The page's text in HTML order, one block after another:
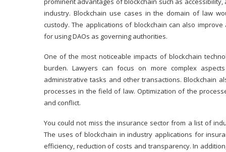
industry. Blockchain use cases in the domain of law
custody. The applications of blockchain can also
for usingDAOs as governing authorities.
One of the most noticeable impacts of blockchain
burden. Lawyers can focus on more complex
administrative tasks and other transactions. Blockchain
processes in the field of law. Optimization of the
and conflict.
You could not miss the insurance sector from a list of
The uses of blockchain in industry applications for
efficiency, reduction of costs and transparency. In